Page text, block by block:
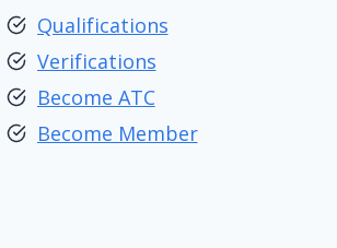
Qualifications
Verifications
Become ATC
Become Member